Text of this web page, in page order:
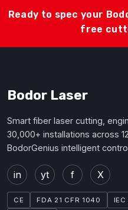
Ready to spec your
free
Bodor Laser
Smart fiber laser cutting,
30,000+ installations across
BodorGenius intelligent
in yt f X
CE FDA 21 CFR 1040